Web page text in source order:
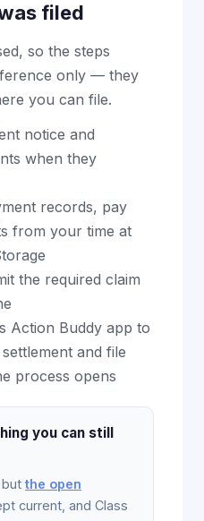
filed
so the steps
only — they
you can file.
notice and
when they
records, pay
from your time at
the required claim
Action Buddy app to
and file
process opens
you can still
the open
current, and Class